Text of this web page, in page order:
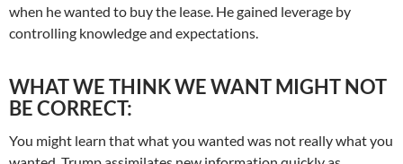
when he wanted to buy the lease. He gained leverage by
controlling knowledge and expectations.
WHAT WE THINK WE WANT MIGHT NOT
BE CORRECT:
You might learn that what you wanted was not really what you